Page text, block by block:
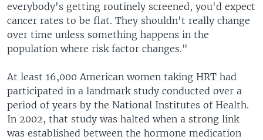
everybody's getting routinely screened, you'd expect
cancer rates to be flat. They shouldn't really change
over time unless something happens in the
population where risk factor changes."
At least 16,000 American women taking HRT had
participated in a landmark study conducted over a
period of years by the National Institutes of Health.
In 2002, that study was halted when a strong link
was established between the hormone medication